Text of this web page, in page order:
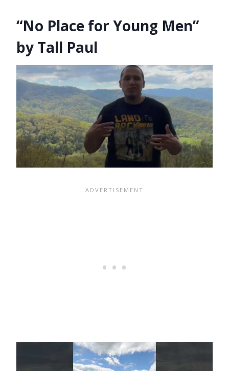
“No Place for Young Men”
by Tall Paul